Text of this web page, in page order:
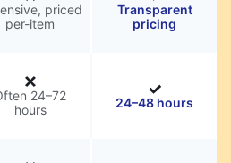
priced
per-item
Transparent
pricing
24–72
hours
24–48 hours